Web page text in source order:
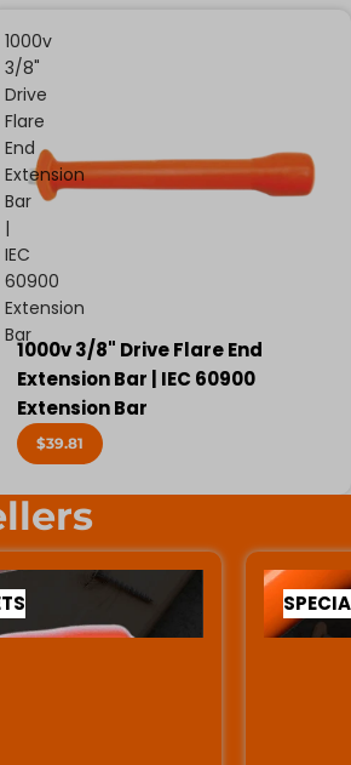
1000v
3/8"
Drive
Flare
End
Extension
Bar
|
IEC
60900
Extension
Bar
1000v 3/8" Drive Flare End
Extension Bar | IEC 60900
Extension Bar
$39.81
SPECIAL